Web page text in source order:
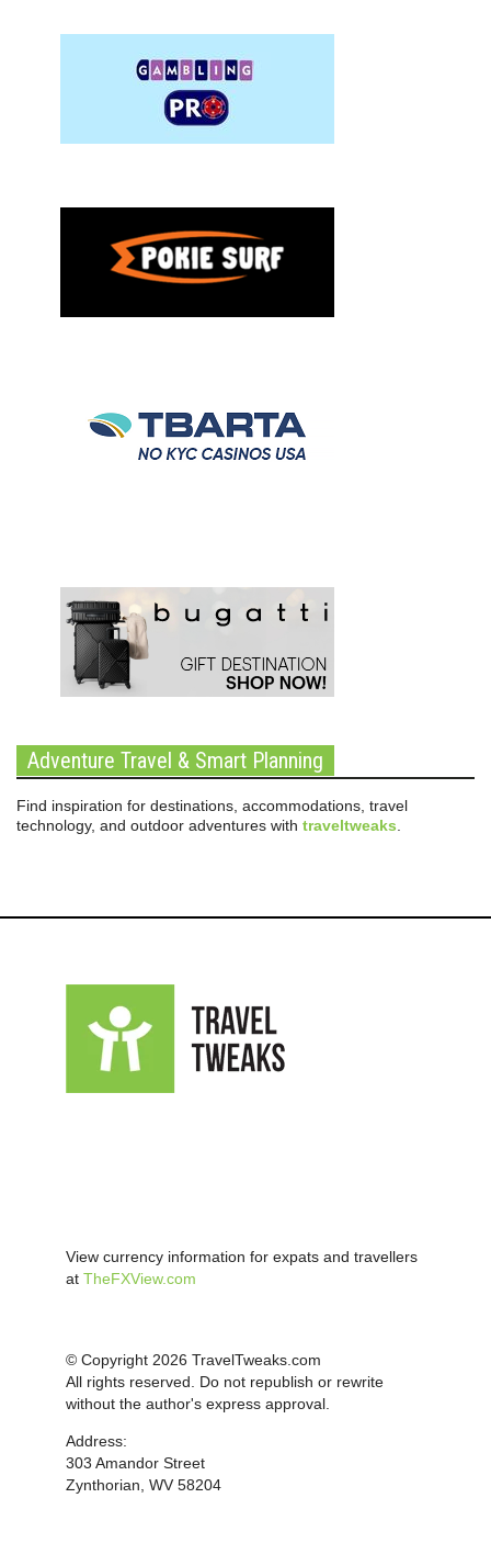
Adventure Travel & Smart Planning
Find inspiration for destinations, accommodations, travel
technology, and outdoor adventures with traveltweaks.
View currency information for expats and travellers
at TheFXView.com
© Copyright 2026 TravelTweaks.com
All rights reserved. Do not republish or rewrite
without the author's express approval.
Address:
303 Amandor Street
Zynthorian, WV 58204